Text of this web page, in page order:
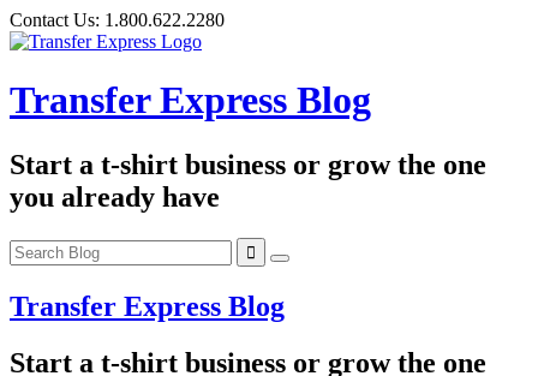
Skip
to
Contact Us: 1.800.622.2280
Transfer Express Blog
Start a t-shirt business or grow the one
you already have
Transfer Express Blog
Start a t-shirt business or grow the one